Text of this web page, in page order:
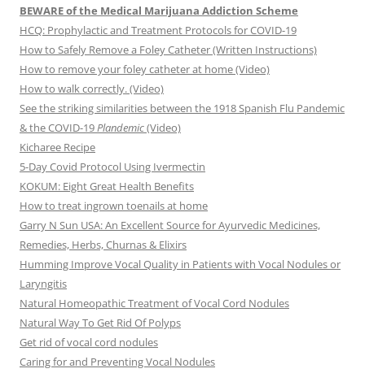
BEWARE of the Medical Marijuana Addiction Scheme
HCQ: Prophylactic and Treatment Protocols for COVID-19
How to Safely Remove a Foley Catheter (Written Instructions)
How to remove your foley catheter at home (Video)
How to walk correctly. (Video)
See the striking similarities between the 1918 Spanish Flu Pandemic
& the COVID-19Plandemic(Video)
Kicharee Recipe
5-Day Covid Protocol Using Ivermectin
KOKUM: Eight Great Health Benefits
How to treat ingrown toenails at home
Garry N Sun USA: An Excellent Source for Ayurvedic Medicines,
Remedies, Herbs, Churnas & Elixirs
Humming Improve Vocal Quality in Patients with Vocal Nodules or
Laryngitis
Natural Homeopathic Treatment of Vocal Cord Nodules
Natural Way To Get Rid Of Polyps
Get rid of vocal cord nodules
Caring for and Preventing Vocal Nodules